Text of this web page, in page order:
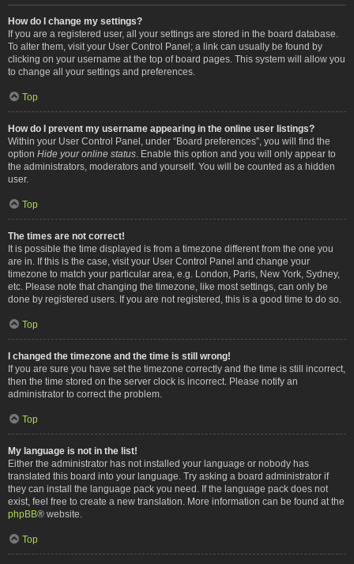
How do I change my settings?
If you are a registered user, all your settings are stored in the board database.
To alter them, visit your User Control Panel; a link can usually be found by
clicking on your username at the top of board pages. This system will allow you
to change all your settings and preferences.
Top
How do I prevent my username appearing in the online user listings?
Within your User Control Panel, under “Board preferences”, you will find the
option Hide your online status . Enable this option and you will only appear to
the administrators, moderators and yourself. You will be counted as a hidden
user.
Top
The times are not correct!
It is possible the time displayed is from a timezone different from the one you
are in. If this is the case, visit your User Control Panel and change your
timezone to match your particular area, e.g. London, Paris, New York, Sydney,
etc. Please note that changing the timezone, like most settings, can only be
done by registered users. If you are not registered, this is a good time to do so.
Top
I changed the timezone and the time is still wrong!
If you are sure you have set the timezone correctly and the time is still incorrect,
then the time stored on the server clock is incorrect. Please notify an
administrator to correct the problem.
Top
My language is not in the list!
Either the administrator has not installed your language or nobody has
translated this board into your language. Try asking a board administrator if
they can install the language pack you need. If the language pack does not
exist, feel free to create a new translation. More information can be found at the
phpBB® website.
Top